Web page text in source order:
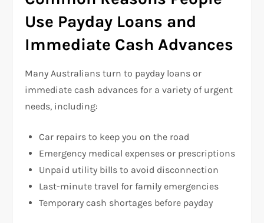
Use Payday Loans and
Immediate Cash Advances
Many Australians turn to payday loans or
immediate cash advances for a variety of urgent
needs, including:
Car repairs to keep you on the road
Emergency medical expenses or prescriptions
Unpaid utility bills to avoid disconnection
Last-minute travel for family emergencies
Temporary cash shortages before payday